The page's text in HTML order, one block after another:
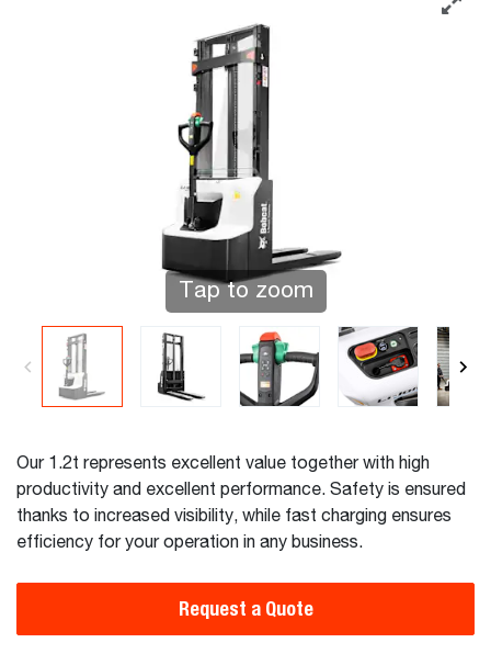
Tap to zoom
Our 1.2t represents excellent value together with high
productivity and excellent performance. Safety is ensured
thanks to increased visibility, while fast charging ensures
efficiency for your operation in any business.
Request a Quote